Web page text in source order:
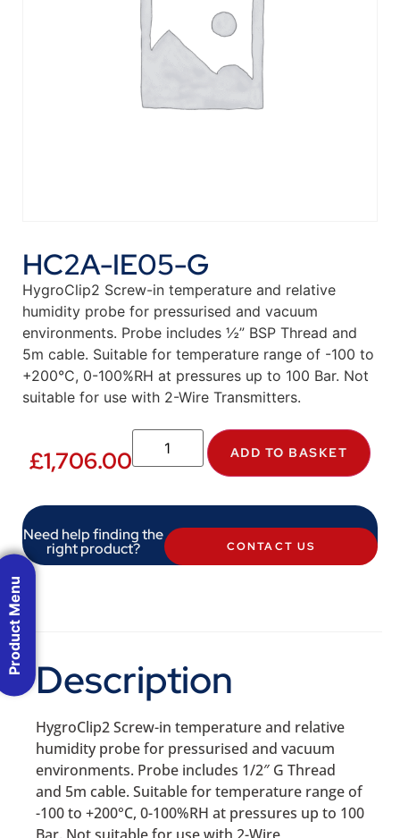
HC2A-IE05-G
HygroClip2 Screw-in temperature and relative
humidity probe for pressurised and vacuum
environments. Probe includes ½” BSP Thread and
5m cable. Suitable for temperature range of -100 to
+200°C, 0-100%RH at pressures up to 100 Bar. Not
suitable for use with 2-Wire Transmitters.
£1,706.00 ADD TO BASKET
Need help finding the
right product? CONTACT US
Description
HygroClip2 Screw-in temperature and relative
humidity probe for pressurised and vacuum
environments. Probe includes 1/2″ G Thread
and 5m cable. Suitable for temperature range of
-100 to +200°C, 0-100%RH at pressures up to 100
Product Menu